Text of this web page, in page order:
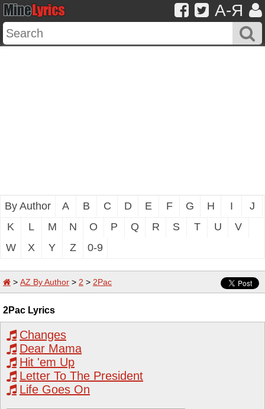
A-Я
By Author A B C D E F G H I
J
K
L M N O P Q R S T U
V
W
X Y Z 0-9
> AZ By Author > 2 > 2Pac
2Pac Lyrics
Changes
Dear Mama
Hit 'em Up
Letter To The President
Life Goes On